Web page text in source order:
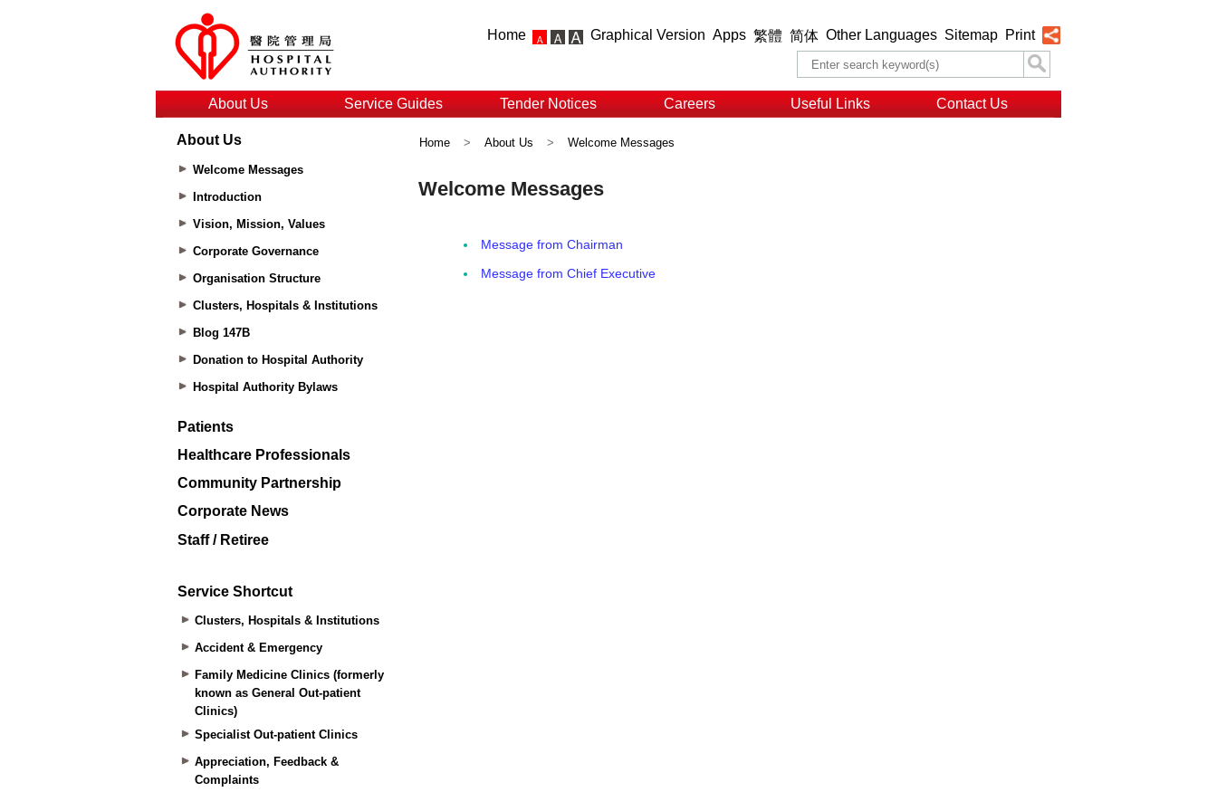
Home Graphical Version Apps 繁體 简体 Other Languages Sitemap Print
About Us Service Guides Tender Notices Careers Useful Links Contact Us
About Us
Welcome Messages
Introduction
Vision, Mission, Values
Corporate Governance
Organisation Structure
Clusters, Hospitals & Institutions
Blog 147B
Donation to Hospital Authority
Hospital Authority Bylaws
Patients
Healthcare Professionals
Community Partnership
Corporate News
Staff / Retiree
Service Shortcut
Clusters, Hospitals & Institutions
Accident & Emergency
Family Medicine Clinics (formerly
known as General Out-patient
Clinics)
Specialist Out-patient Clinics
Appreciation, Feedback &
Complaints
Home > About Us > Welcome Messages